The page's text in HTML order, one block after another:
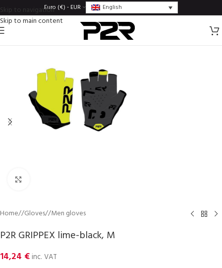
Skip to navigation
Skip to main content
Euro (€) - EUR English
Home/ Gloves/ Men gloves
P2R GRIPPEX lime-black, M
14,24 €inc. VAT